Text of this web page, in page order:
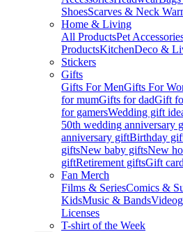
ShoesScarves & Neck
Home & Living
All ProductsPet
ProductsKitchenDeco &
Stickers
Gifts
Gifts For MenGifts For
for mumGifts for dadGift
for gamersWedding gift
50th wedding anniversary
anniversary giftBirthday
giftsNew baby giftsNew
giftRetirement giftsGift
Fan Merch
Films & SeriesComics &
KidsMusic & Bands
Licenses
T-shirt of the Week